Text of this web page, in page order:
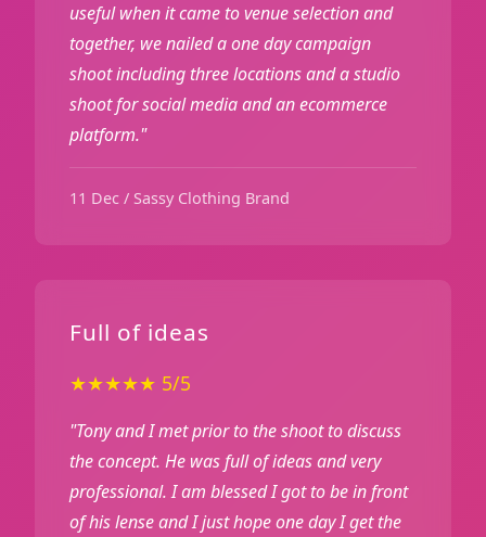
useful when it came to venue selection and
together, we nailed a one day campaign
shoot including three locations and a studio
shoot for social media and an ecommerce
platform."
11 Dec / Sassy Clothing Brand
Full of ideas
★★★★★ 5/5
"Tony and I met prior to the shoot to discuss
the concept. He was full of ideas and very
professional. I am blessed I got to be in front
of his lense and I just hope one day I get the